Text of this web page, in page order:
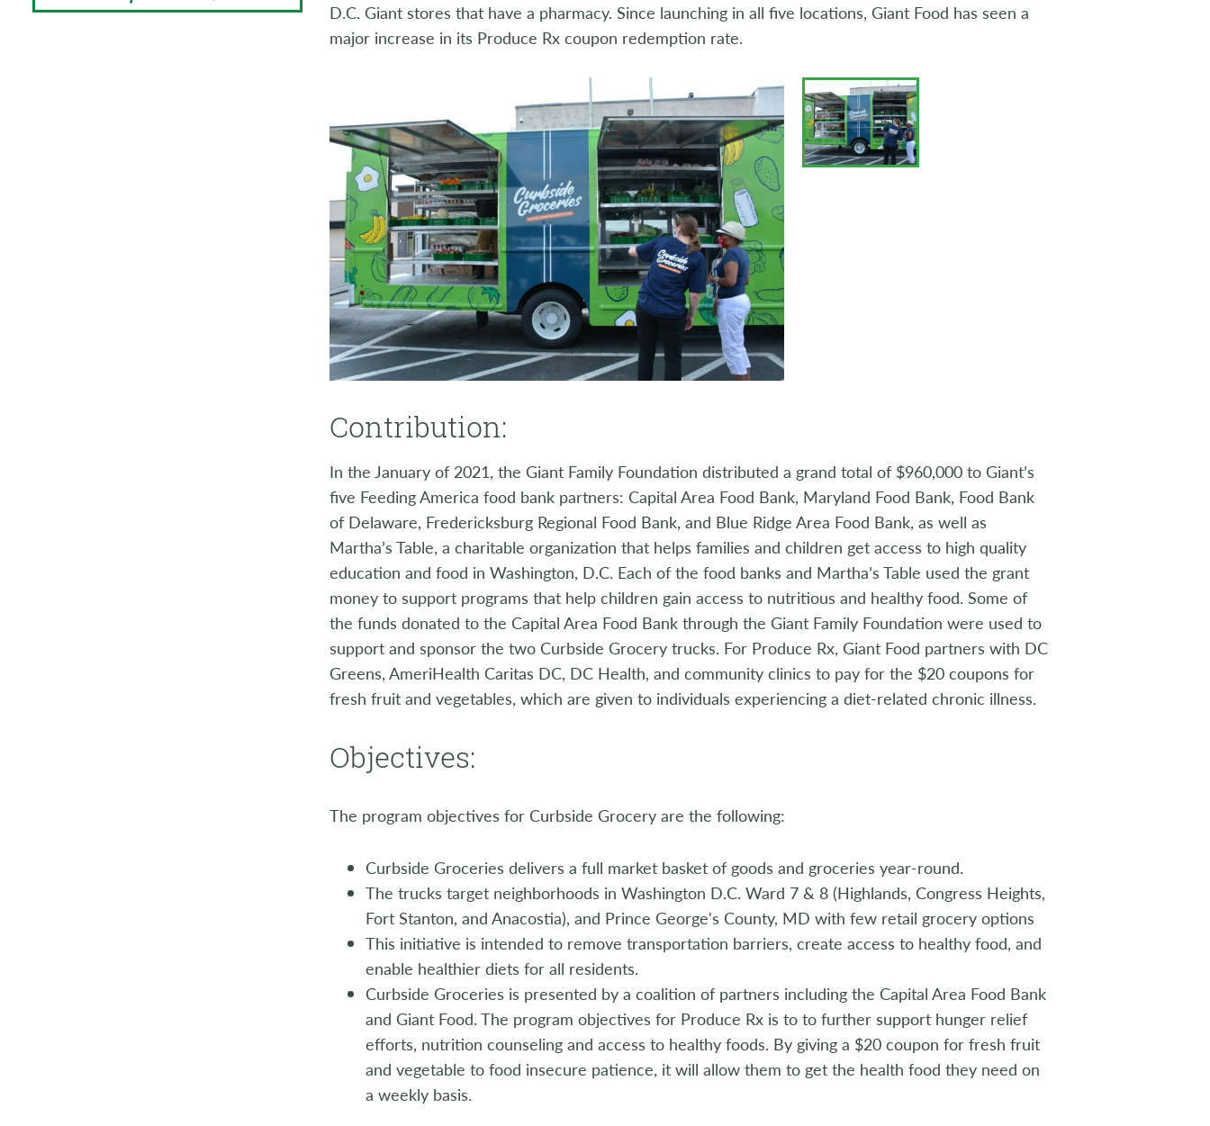
D.C. Giant stores that have a pharmacy. Since launching in all five locations, Giant Food has seen a
major increase in its Produce Rx coupon redemption rate.
Contribution:
In the January of 2021, the Giant Family Foundation distributed a grand total of $960,000 to Giant’s
five Feeding America food bank partners: Capital Area Food Bank, Maryland Food Bank, Food Bank
of Delaware, Fredericksburg Regional Food Bank, and Blue Ridge Area Food Bank, as well as
Martha’s Table, a charitable organization that helps families and children get access to high quality
education and food in Washington, D.C. Each of the food banks and Martha’s Table used the grant
money to support programs that help children gain access to nutritious and healthy food. Some of
the funds donated to the Capital Area Food Bank through the Giant Family Foundation were used to
support and sponsor the two Curbside Grocery trucks. For Produce Rx, Giant Food partners with DC
Greens, AmeriHealth Caritas DC, DC Health, and community clinics to pay for the $20 coupons for
fresh fruit and vegetables, which are given to individuals experiencing a diet-related chronic illness.
Objectives:
The program objectives for Curbside Grocery are the following:
Curbside Groceries delivers a full market basket of goods and groceries year-round.
The trucks target neighborhoods in Washington D.C. Ward 7 & 8 (Highlands, Congress Heights,
Fort Stanton, and Anacostia), and Prince George's County, MD with few retail grocery options
This initiative is intended to remove transportation barriers, create access to healthy food, and
enable healthier diets for all residents.
Curbside Groceries is presented by a coalition of partners including the Capital Area Food Bank
and Giant Food. The program objectives for Produce Rx is to to further support hunger relief
efforts, nutrition counseling and access to healthy foods. By giving a $20 coupon for fresh fruit
and vegetable to food insecure patience, it will allow them to get the health food they need on
a weekly basis.